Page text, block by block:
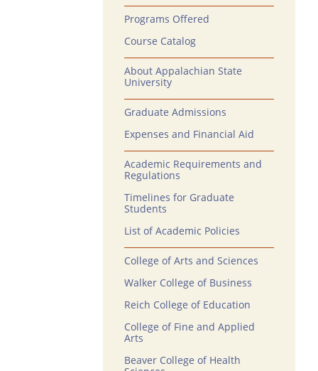
Programs Offered
Course Catalog
About Appalachian State
University
Graduate Admissions
Expenses and Financial Aid
Academic Requirements and
Regulations
Timelines for Graduate
Students
List of Academic Policies
College of Arts and Sciences
Walker College of Business
Reich College of Education
College of Fine and Applied
Arts
Beaver College of Health